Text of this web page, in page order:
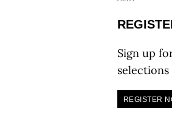
Sign up
selections
REGISTER